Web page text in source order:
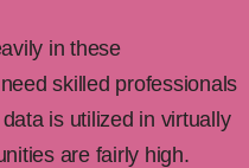
in these
skilled professionals
is utilized in virtually
are fairly high.